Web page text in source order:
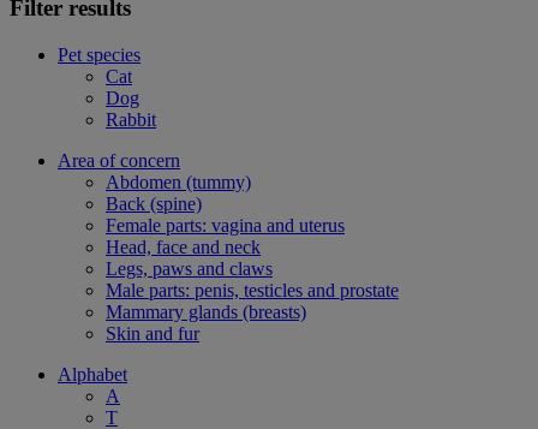
Filter results
Pet species
Cat
Dog
Rabbit
Area of concern
Abdomen (tummy)
Back (spine)
Female parts: vagina and uterus
Head, face and neck
Legs, paws and claws
Male parts: penis, testicles and prostate
Mammary glands (breasts)
Skin and fur
Alphabet
A
T